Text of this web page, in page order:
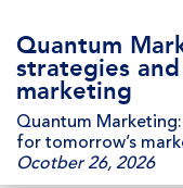
Quantum
strategies
marketing
Quantum
for tomorrow’s
Ocotber 26, 2026